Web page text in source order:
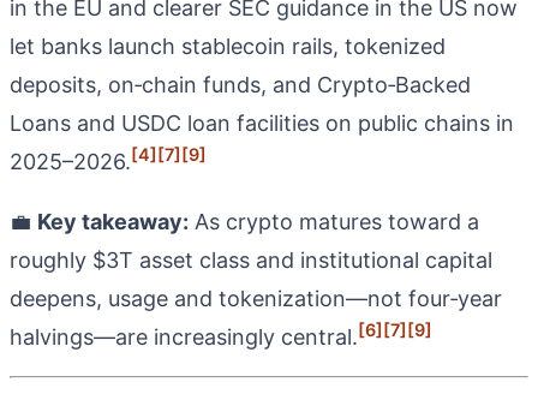
in the EU and clearer SEC guidance in the US now
let banks launch stablecoin rails, tokenized
deposits, on‑chain funds, and Crypto‑Backed
Loans and USDC loan facilities on public chains in
2025–2026.[4][7][9]
💼 Key takeaway: As crypto matures toward a
roughly $3T asset class and institutional capital
deepens, usage and tokenization—not four‑year
halvings—are increasingly central.[6][7][9]